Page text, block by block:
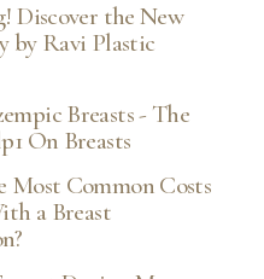
Discover the New
by Ravi Plastic
Breasts - The
On Breasts
Common Costs
a Breast